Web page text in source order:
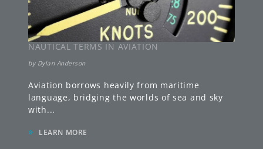
NAUTICAL TERMS IN AVIATION
by Dylan Anderson
Aviation borrows heavily from maritime
language, bridging the worlds of sea and sky
with...
» LEARN MORE